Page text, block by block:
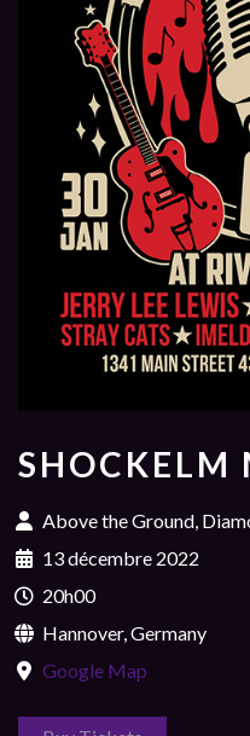
SHOCKELM
Above the Ground,
13 décembre 2022
20h00
Hannover, Germany
Google Map